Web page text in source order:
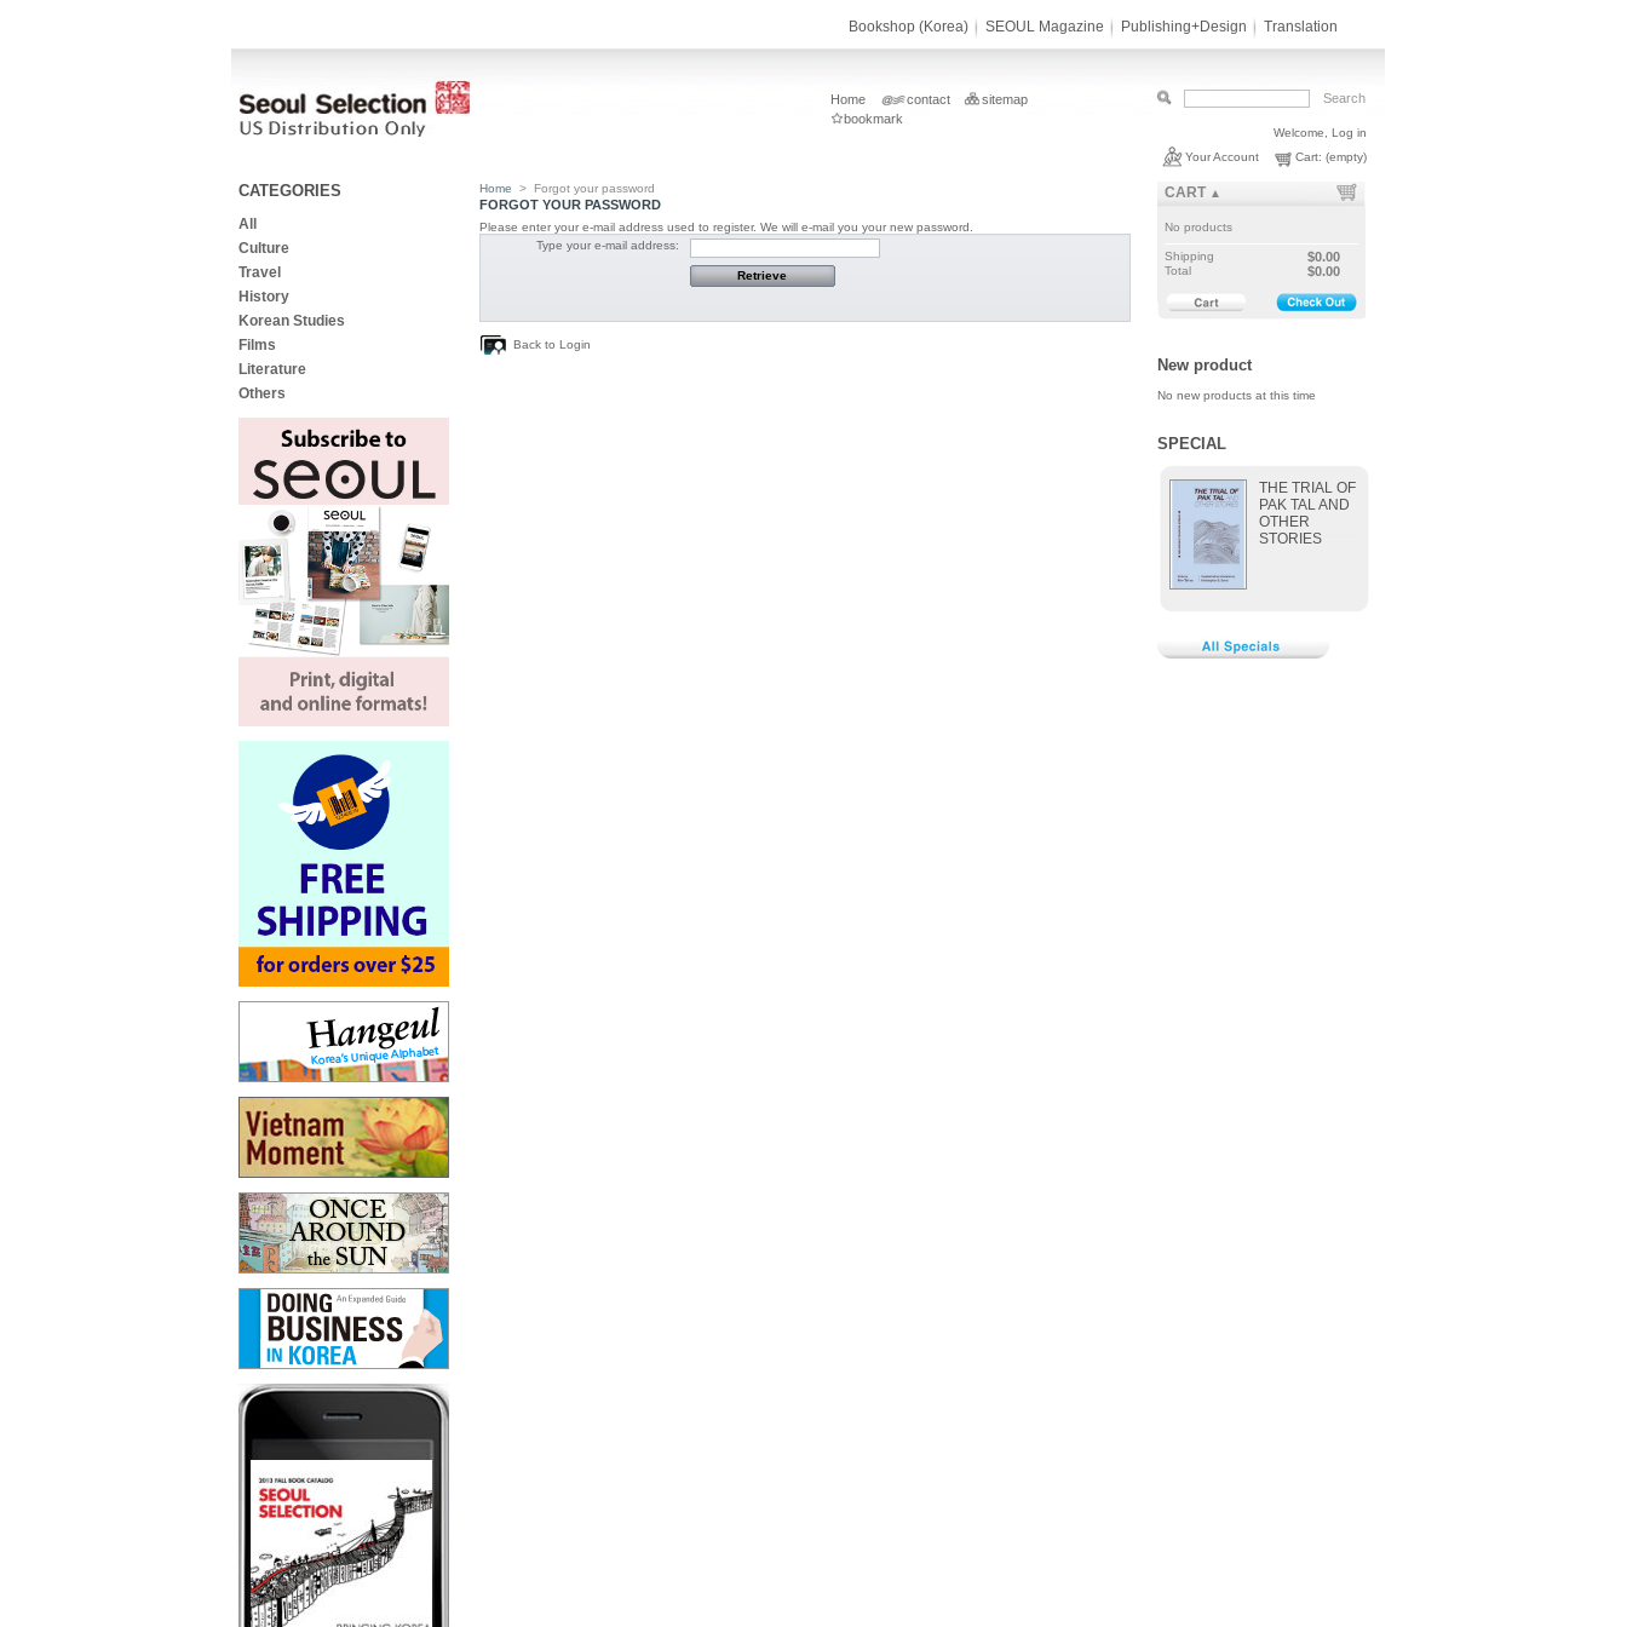
Bookshop (Korea) SEOUL Magazine Publishing+Design Translation
Home contact
sitemap
bookmark
Welcome, Log in
Your Account
Cart: (empty)
CATEGORIES
All
Culture
Travel
History
Korean Studies
Films
Literature
Others
Home > Forgot your password
FORGOT YOUR PASSWORD
Please enter your e-mail address used to register. We will e-mail you your new password.
Type your e-mail address:
Back to Login
CART ▲
No products
Shipping $0.00
Total $0.00
New product
No new products at this time
SPECIAL
THE TRIAL OF
PAK TAL AND
OTHER
STORIES